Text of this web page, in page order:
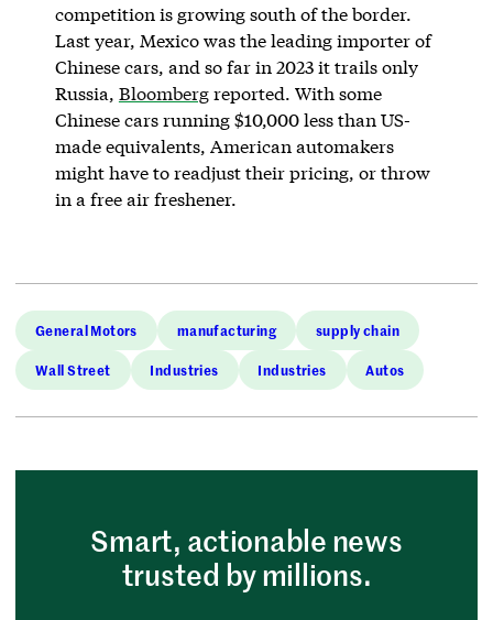
competition is growing south of the border.
Last year, Mexico was the leading importer of
Chinese cars, and so far in 2023 it trails only
Russia, Bloombergreported. With some
Chinese cars running $10,000 less than US-
made equivalents, American automakers
might have to readjust their pricing, or throw
in a free air freshener.
General Motors manufacturing supply chain
Wall Street Industries Industries Autos
Smart, actionable news
trusted by millions.